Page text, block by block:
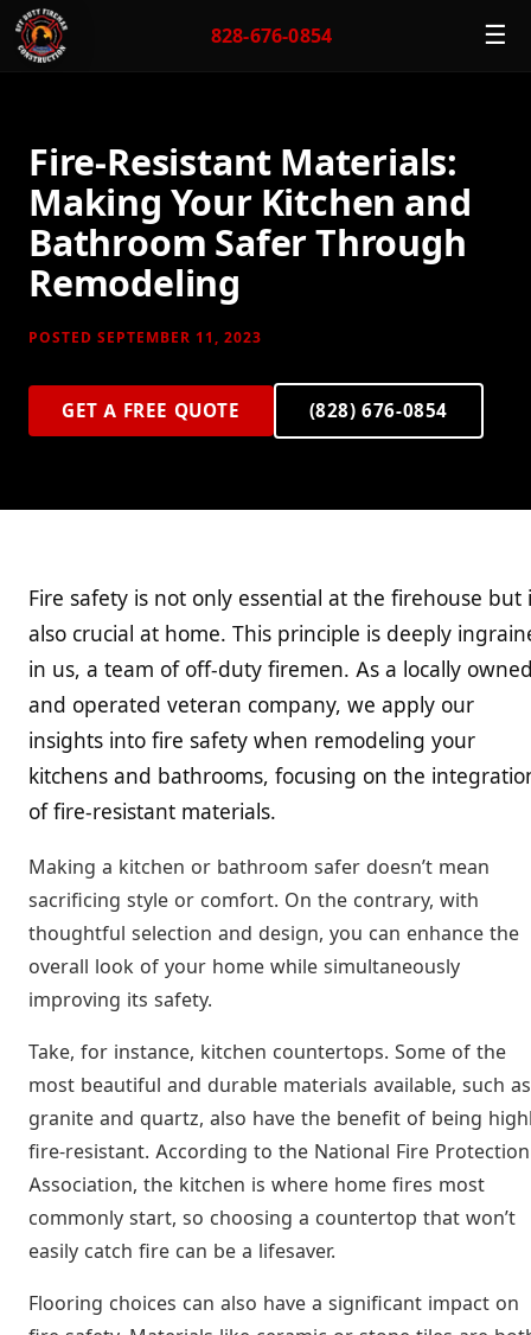
828-676-0854 ☰
Fire-Resistant Materials:
Making Your Kitchen and
Bathroom Safer Through
Remodeling
POSTED SEPTEMBER 11, 2023
GET A FREE QUOTE (828) 676-0854
Fire safety is not only essential at the firehouse but
also crucial at home. This principle is deeply
in us, a team of off-duty firemen. As a locally
and operated veteran company, we apply our
insights into fire safety when remodeling your
kitchens and bathrooms, focusing on the
of fire-resistant materials.
Making a kitchen or bathroom safer doesn’t mean
sacrificing style or comfort. On the contrary, with
thoughtful selection and design, you can enhance the
overall look of your home while simultaneously
improving its safety.
Take, for instance, kitchen countertops. Some of the
most beautiful and durable materials available, such as
granite and quartz, also have the benefit of being
fire-resistant. According to the National Fire Protection
Association, the kitchen is where home fires most
commonly start, so choosing a countertop that won’t
easily catch fire can be a lifesaver.
Flooring choices can also have a significant impact on